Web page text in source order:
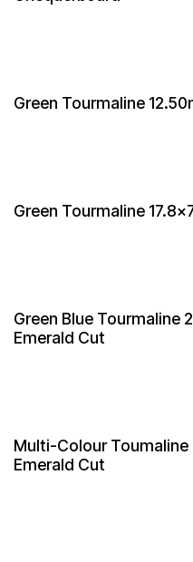
Green Tourmaline
Green Tourmaline
Green Blue Tourmaline
Emerald Cut
Multi-Colour Toumaline
Emerald Cut